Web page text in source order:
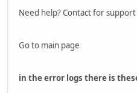
Need help? Contact for support
Go to main page
in the error logs there is